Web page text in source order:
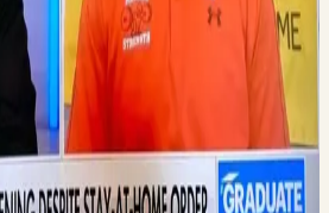
you’ll have a plan to make your
News (My Opinion)